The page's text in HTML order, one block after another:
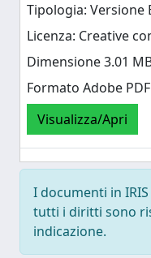
Tipologia: Versione
Licenza: Creative
Dimensione 3.01
Formato Adobe PDF
Visualizza/Apri
I documenti in
tutti i diritti sono
indicazione.